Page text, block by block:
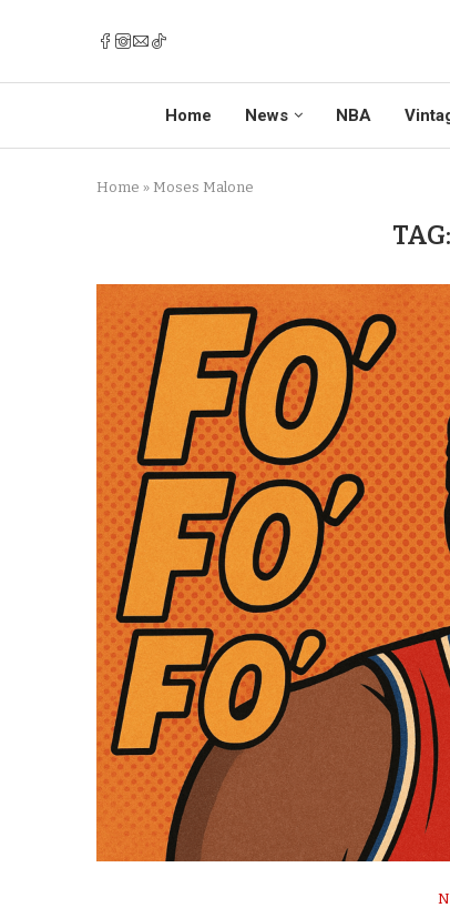
Home News NBA
Home » Moses Malone
TAG: